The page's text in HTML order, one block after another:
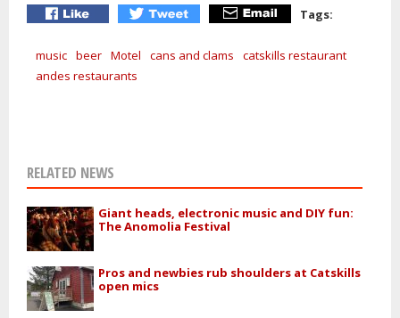
Tags:
music beer Motel cans and clams
catskills restaurant
andes restaurants
RELATED NEWS
Giant heads, electronic music and DIY fun:
The Anomolia Festival
Pros and newbies rub shoulders at Catskills
open mics